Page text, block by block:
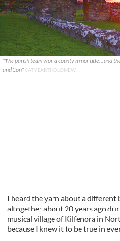
"The parish team won a county minor title...and
and Con"CATY BARTHOLOMEW
I heard the yarn about a different
altogether about 20 years ago
musical village of Kilfenora in
because I knew it to be true in